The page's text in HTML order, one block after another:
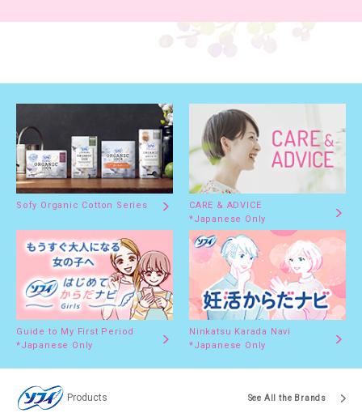
Sofy Organic Cotton Series
CARE & ADVICE
*Japanese Only
Guide to My First Period
*Japanese Only
Ninkatsu Karada Navi
*Japanese Only
Products See All the Brands